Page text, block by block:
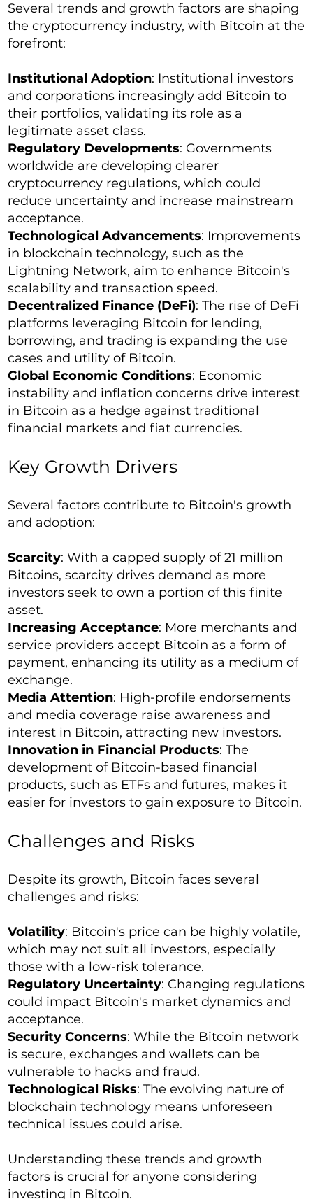
Several trends and growth factors are shaping
the cryptocurrency industry, with Bitcoin at the
forefront:
Institutional Adoption: Institutional investors
and corporations increasingly add Bitcoin to
their portfolios, validating its role as a
legitimate asset class.
Regulatory Developments: Governments
worldwide are developing clearer
cryptocurrency regulations, which could
reduce uncertainty and increase mainstream
acceptance.
Technological Advancements: Improvements
in blockchain technology, such as the
Lightning Network, aim to enhance Bitcoin's
scalability and transaction speed.
Decentralized Finance (DeFi): The rise of DeFi
platforms leveraging Bitcoin for lending,
borrowing, and trading is expanding the use
cases and utility of Bitcoin.
Global Economic Conditions: Economic
instability and inflation concerns drive interest
in Bitcoin as a hedge against traditional
financial markets and fiat currencies.
Key Growth Drivers
Several factors contribute to Bitcoin's growth
and adoption:
Scarcity: With a capped supply of 21 million
Bitcoins, scarcity drives demand as more
investors seek to own a portion of this finite
asset.
Increasing Acceptance: More merchants and
service providers accept Bitcoin as a form of
payment, enhancing its utility as a medium of
exchange.
Media Attention: High-profile endorsements
and media coverage raise awareness and
interest in Bitcoin, attracting new investors.
Innovation in Financial Products: The
development of Bitcoin-based financial
products, such as ETFs and futures, makes it
easier for investors to gain exposure to Bitcoin.
Challenges and Risks
Despite its growth, Bitcoin faces several
challenges and risks:
Volatility: Bitcoin's price can be highly volatile,
which may not suit all investors, especially
those with a low-risk tolerance.
Regulatory Uncertainty: Changing regulations
could impact Bitcoin's market dynamics and
acceptance.
Security Concerns: While the Bitcoin network
is secure, exchanges and wallets can be
vulnerable to hacks and fraud.
Technological Risks: The evolving nature of
blockchain technology means unforeseen
technical issues could arise.
Understanding these trends and growth
factors is crucial for anyone considering
investing in Bitcoin.